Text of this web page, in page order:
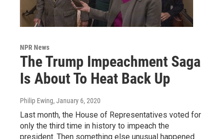
NPR News
The Trump Impeachment Saga
Is About To Heat Back Up
Philip Ewing, January 6, 2020
Last month, the House of Representatives voted for
only the third time in history to impeach the
president. Then something else unusual happened